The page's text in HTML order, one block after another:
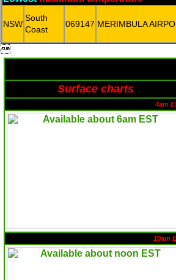
NSW
South
Coast
069147 MERIMBULA

Surface charts
4am
10am